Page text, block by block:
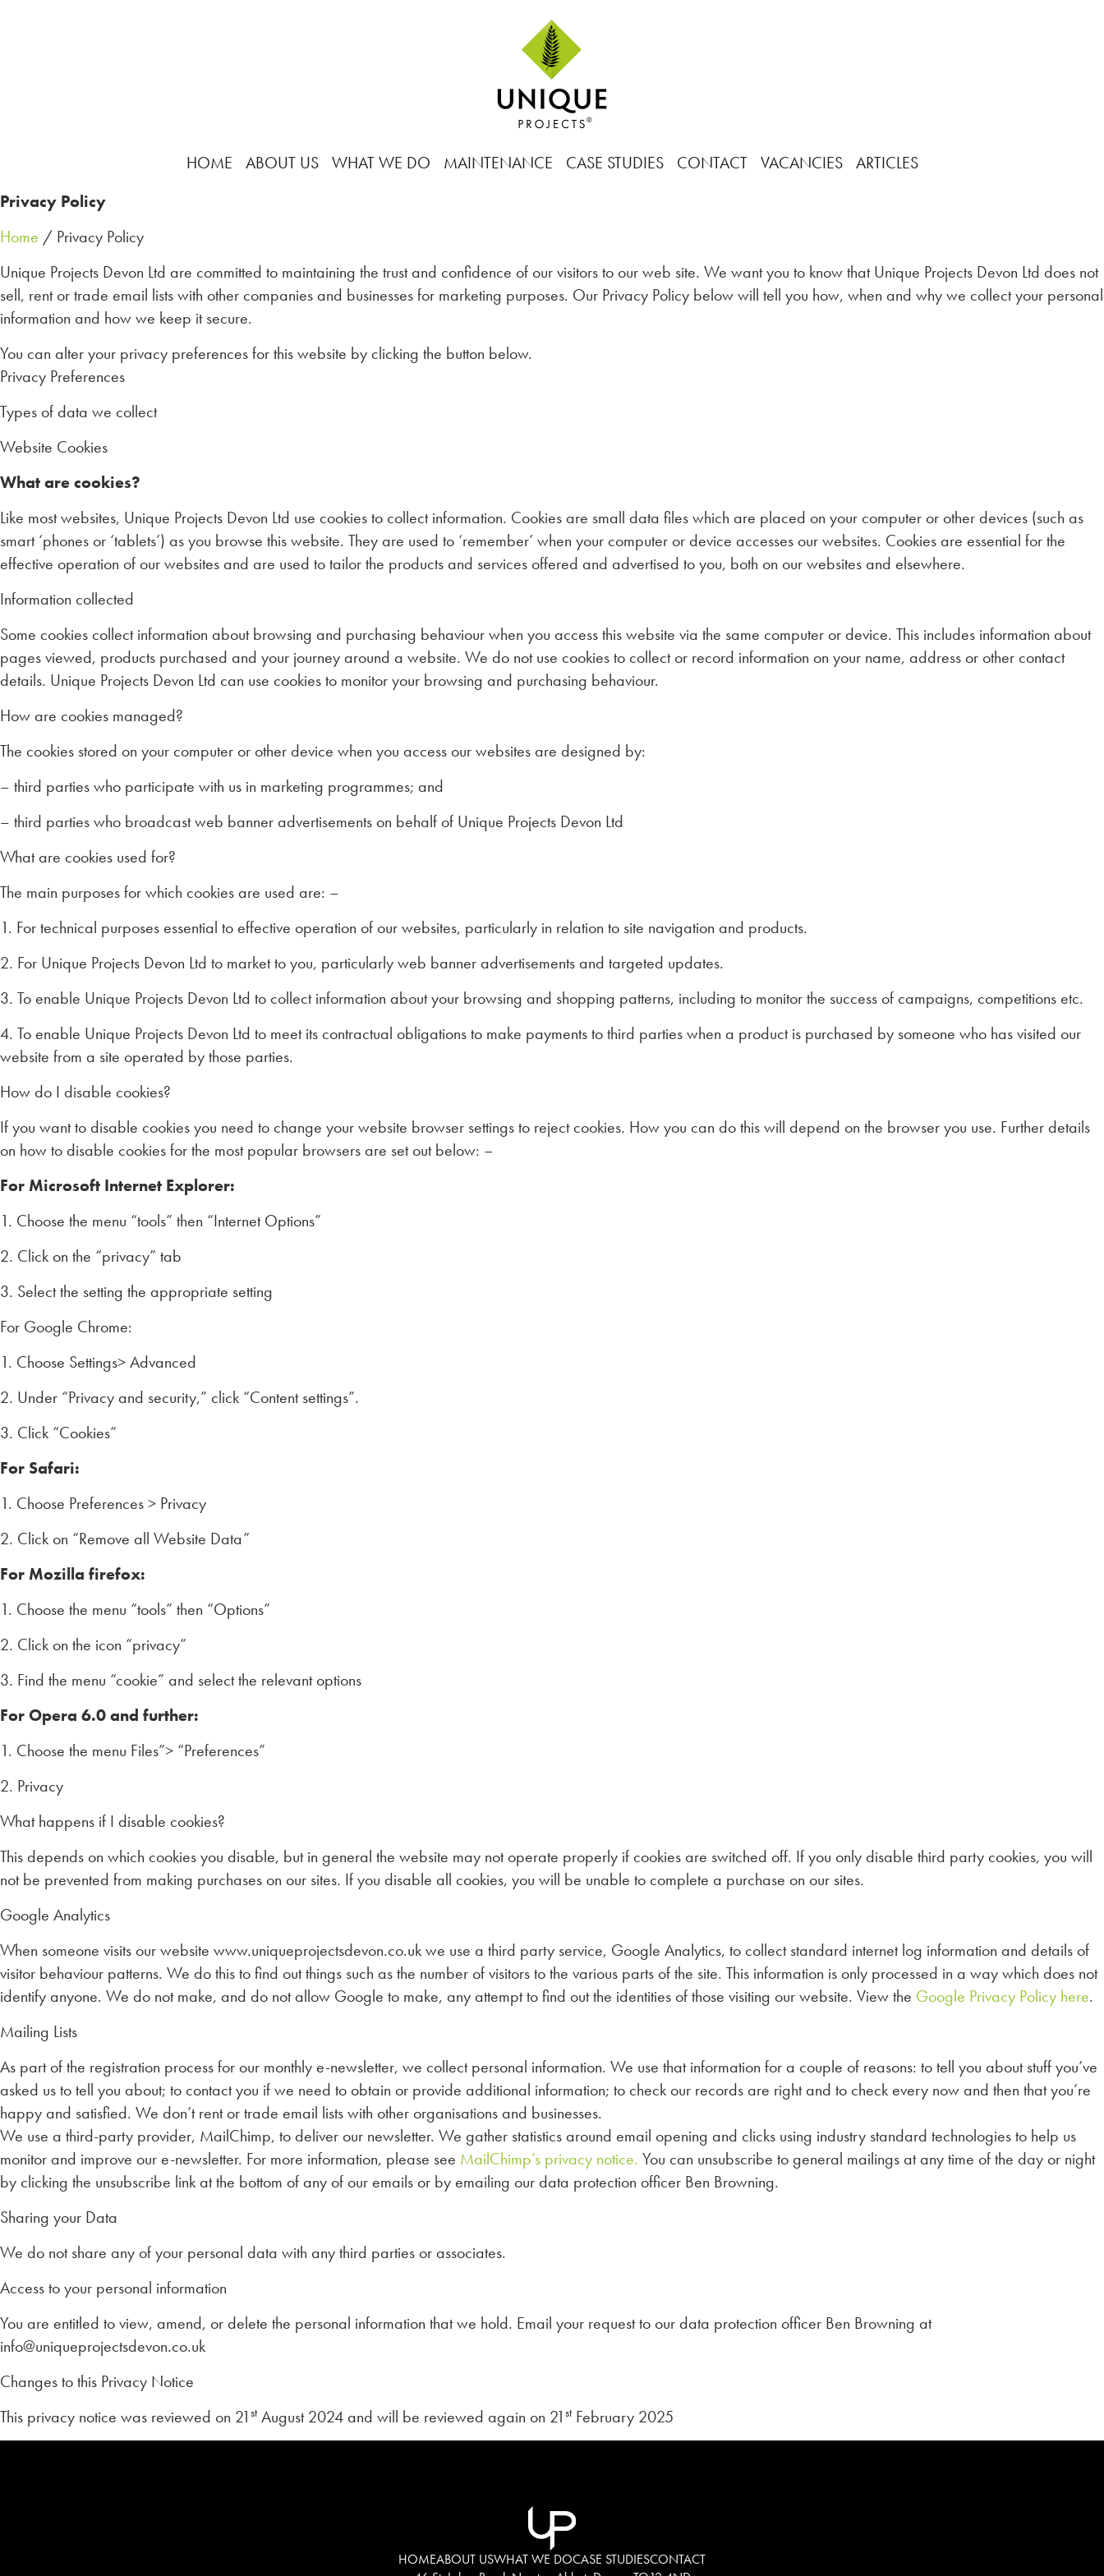
HOME ABOUT US WHAT WE DO MAINTENANCE CASE STUDIES CONTACT VACANCIES
ARTICLES
Privacy Policy
Home / Privacy Policy
Unique Projects Devon Ltd are committed to maintaining the trust and confidence of our visitors to our web site. We want you to know that Unique Projects Devon Ltd does not
sell, rent or trade email lists with other companies and businesses for marketing purposes. Our Privacy Policy below will tell you how, when and why we collect your personal
information and how we keep it secure.
You can alter your privacy preferences for this website by clicking the button below.
Privacy Preferences
Types of data we collect
Website Cookies
What are cookies?
Like most websites, Unique Projects Devon Ltd use cookies to collect information. Cookies are small data files which are placed on your computer or other devices (such as
smart ‘phones or ‘tablets’) as you browse this website. They are used to ‘remember’ when your computer or device accesses our websites. Cookies are essential for the
effective operation of our websites and are used to tailor the products and services offered and advertised to you, both on our websites and elsewhere.
Information collected
Some cookies collect information about browsing and purchasing behaviour when you access this website via the same computer or device. This includes information about
pages viewed, products purchased and your journey around a website. We do not use cookies to collect or record information on your name, address or other contact
details. Unique Projects Devon Ltd can use cookies to monitor your browsing and purchasing behaviour.
How are cookies managed?
The cookies stored on your computer or other device when you access our websites are designed by:
– third parties who participate with us in marketing programmes; and
– third parties who broadcast web banner advertisements on behalf of Unique Projects Devon Ltd
What are cookies used for?
The main purposes for which cookies are used are: –
1. For technical purposes essential to effective operation of our websites, particularly in relation to site navigation and products.
2. For Unique Projects Devon Ltd to market to you, particularly web banner advertisements and targeted updates.
3. To enable Unique Projects Devon Ltd to collect information about your browsing and shopping patterns, including to monitor the success of campaigns, competitions etc.
4. To enable Unique Projects Devon Ltd to meet its contractual obligations to make payments to third parties when a product is purchased by someone who has visited our
website from a site operated by those parties.
How do I disable cookies?
If you want to disable cookies you need to change your website browser settings to reject cookies. How you can do this will depend on the browser you use. Further details
on how to disable cookies for the most popular browsers are set out below: –
For Microsoft Internet Explorer:
1. Choose the menu “tools” then “Internet Options”
2. Click on the “privacy” tab
3. Select the setting the appropriate setting
For Google Chrome:
1. Choose Settings> Advanced
2. Under “Privacy and security,” click “Content settings”.
3. Click “Cookies”
For Safari:
1. Choose Preferences > Privacy
2. Click on “Remove all Website Data”
For Mozilla firefox:
1. Choose the menu “tools” then “Options”
2. Click on the icon “privacy”
3. Find the menu “cookie” and select the relevant options
For Opera 6.0 and further:
1. Choose the menu Files”> “Preferences”
2. Privacy
What happens if I disable cookies?
This depends on which cookies you disable, but in general the website may not operate properly if cookies are switched off. If you only disable third party cookies, you will
not be prevented from making purchases on our sites. If you disable all cookies, you will be unable to complete a purchase on our sites.
Google Analytics
When someone visits our website www.uniqueprojectsdevon.co.uk we use a third party service, Google Analytics, to collect standard internet log information and details of
visitor behaviour patterns. We do this to find out things such as the number of visitors to the various parts of the site. This information is only processed in a way which does not
identify anyone. We do not make, and do not allow Google to make, any attempt to find out the identities of those visiting our website. View the Google Privacy Policy here.
Mailing Lists
As part of the registration process for our monthly e-newsletter, we collect personal information. We use that information for a couple of reasons: to tell you about stuff you’ve
asked us to tell you about; to contact you if we need to obtain or provide additional information; to check our records are right and to check every now and then that you’re
happy and satisfied. We don’t rent or trade email lists with other organisations and businesses.
We use a third-party provider, MailChimp, to deliver our newsletter. We gather statistics around email opening and clicks using industry standard technologies to help us
monitor and improve our e-newsletter. For more information, please see MailChimp’s privacy notice. You can unsubscribe to general mailings at any time of the day or night
by clicking the unsubscribe link at the bottom of any of our emails or by emailing our data protection officer Ben Browning.
Sharing your Data
We do not share any of your personal data with any third parties or associates.
Access to your personal information
You are entitled to view, amend, or delete the personal information that we hold. Email your request to our data protection officer Ben Browning at
info@uniqueprojectsdevon.co.uk
Changes to this Privacy Notice
This privacy notice was reviewed on 21 stAugust 2024 and will be reviewed again on 21 stFebruary 2025
HOMEABOUT USWHAT WE DOCASE STUDIESCONTACT